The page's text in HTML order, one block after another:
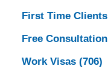
First Time Clients
Free Consultation
Work Visas (706)